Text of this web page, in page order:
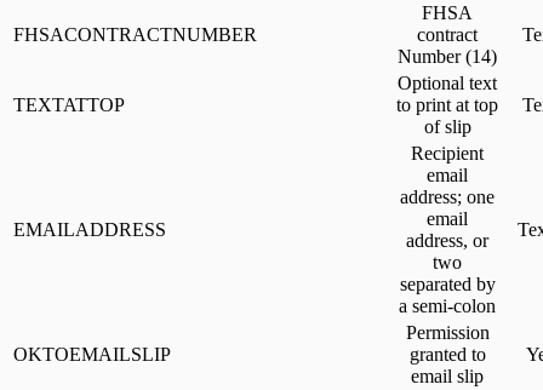
FHSACONTRACTNUMBER
FHSA
contract
Number (14)
TEXTATTOP
Optional text
to print at top
of slip
EMAILADDRESS
Recipient
email
address; one
email
address, or
two
separated by
a semi-colon
OKTOEMAILSLIP
Permission
granted to
email slip